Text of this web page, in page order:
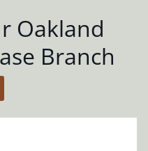
Oakland
Branch